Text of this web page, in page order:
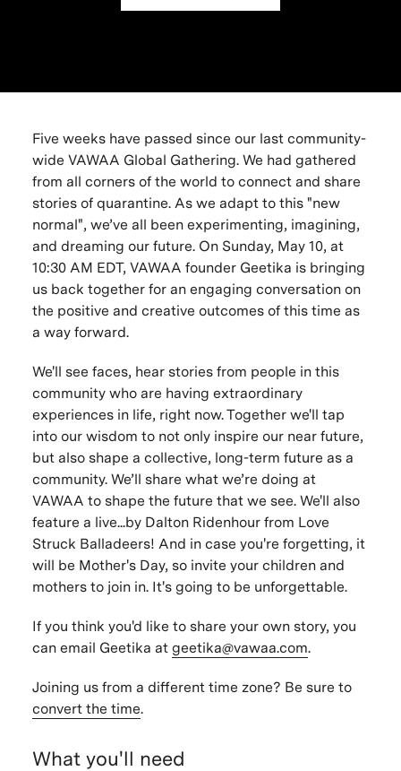
Five weeks have passed since our last community-
wide VAWAA Global Gathering. We had gathered
from all corners of the world to connect and share
stories of quarantine. As we adapt to this "new
normal", we’ve all been experimenting, imagining,
and dreaming our future. On Sunday, May 10, at
10:30 AM EDT, VAWAA founder Geetika is bringing
us back together for an engaging conversation on
the positive and creative outcomes of this time as
a way forward.
We'll see faces, hear stories from people in this
community who are having extraordinary
experiences in life, right now. Together we'll tap
into our wisdom to not only inspire our near future,
but also shape a collective, long-term future as a
community. We’ll share what we’re doing at
VAWAA to shape the future that we see. We'll also
feature a live...by Dalton Ridenhour from Love
Struck Balladeers! And in case you're forgetting, it
will be Mother's Day, so invite your children and
mothers to join in. It's going to be unforgettable.
If you think you'd like to share your own story, you
can email Geetika at geetika@vawaa.com.
Joining us from a different time zone? Be sure to
convert the time.
What you'll need